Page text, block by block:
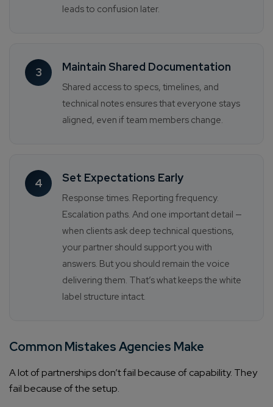
leads to confusion later.
3 Maintain Shared Documentation
Shared access to specs, timelines, and
technical notes ensures that everyone stays
aligned, even if team members change.
4 Set Expectations Early
Response times. Reporting frequency.
Escalation paths. And one important detail —
when clients ask deep technical questions,
your partner should support you with
answers. But you should remain the voice
delivering them. That’s what keeps the white
label structure intact.
Common Mistakes Agencies Make
A lot of partnerships don’t fail because of capability. They
fail because of the setup.